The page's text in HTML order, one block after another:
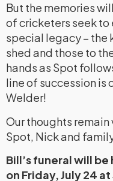
But the memories
of cricketers seek to
special legacy – the
shed and those to
hands as Spot
line of succession is
Welder!
Our thoughts remain
Spot, Nick and
Bill’s funeral will
on Friday, July 24